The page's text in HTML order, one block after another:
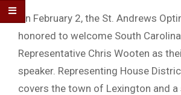
On February 2, the St. Andrews
honored to welcome South
Representative Chris Wooten as
speaker. Representing House
covers the town of Lexington and